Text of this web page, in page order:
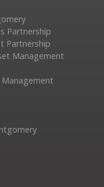
Partnership
Partnership
Management
Management